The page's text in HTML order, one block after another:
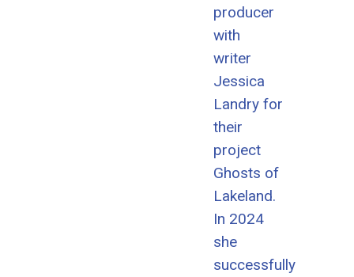
producer
with
writer
Jessica
Landry for
their
project
Ghosts of
Lakeland.
In 2024
she
successfully